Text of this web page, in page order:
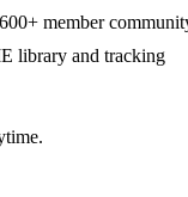
member
library and tracking